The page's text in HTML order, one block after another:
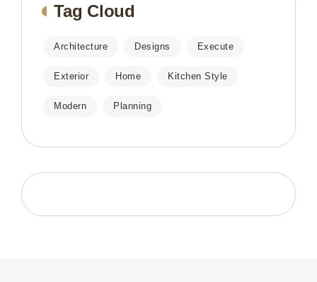
Tag Cloud
Architecture Designs Execute
Exterior Home Kitchen Style
Modern Planning